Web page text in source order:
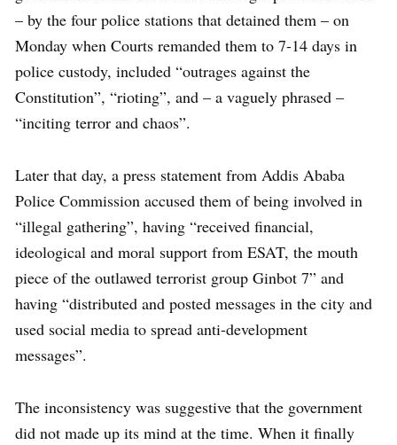
– by the four police stations that detained them – on
Monday when Courts remanded them to 7-14 days in
police custody, included “outrages against the
Constitution”, “rioting”, and – a vaguely phrased –
“inciting terror and chaos”.
Later that day, a press statement from Addis Ababa
Police Commission accused them of being involved in
“illegal gathering”, having “received financial,
ideological and moral support from ESAT, the mouth
piece of the outlawed terrorist group Ginbot 7” and
having “distributed and posted messages in the city and
used social media to spread anti-development
messages”.
The inconsistency was suggestive that the government
did not made up its mind at the time. When it finally